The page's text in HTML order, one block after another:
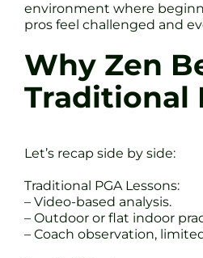
environment where
pros feel challenged and
Why Zen
Traditional
Let’s recap side by side:
Traditional PGA Lessons:
– Video-based analysis.
– Outdoor or flat indoor
– Coach observation,